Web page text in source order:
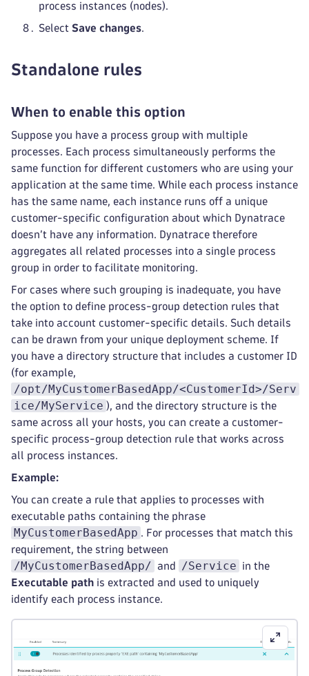
process instances (nodes).
Select Save changes.
Standalone rules
When to enable this option
Suppose you have a process group with multiple
processes. Each process simultaneously performs the
same function for different customers who are using your
application at the same time. While each process instance
has the same name, each instance runs off a unique
customer-specific configuration about which Dynatrace
doesn’t have any information. Dynatrace therefore
aggregates all related processes into a single process
group in order to facilitate monitoring.
For cases where such grouping is inadequate, you have
the option to define process-group detection rules that
take into account customer-specific details. Such details
can be drawn from your unique deployment scheme. If
you have a directory structure that includes a customer ID
(for example,
/opt/MyCustomerBasedApp/<CustomerId>/Serv
ice/MyService ), and the directory structure is the
same across all your hosts, you can create a customer-
specific process-group detection rule that works across
all process instances.
Example:
You can create a rule that applies to processes with
executable paths containing the phrase
MyCustomerBasedApp . For processes that match this
requirement, the string between
/MyCustomerBasedApp/ and /Service
in the
Executable path is extracted and used to uniquely
identify each process instance.